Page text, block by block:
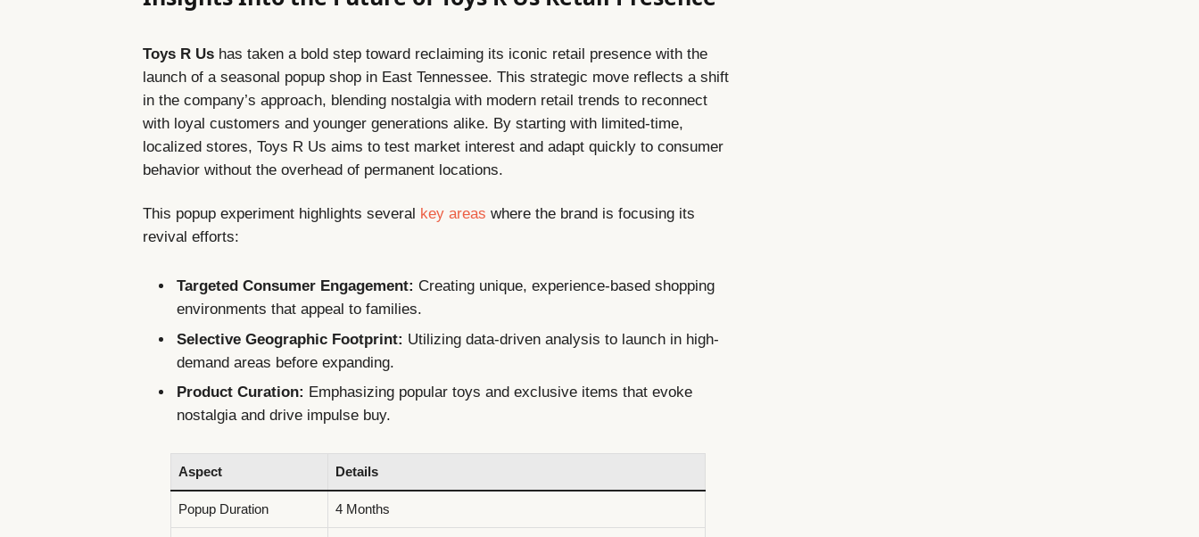
Toys R Us has taken a bold step toward reclaiming its iconic retail presence with the
launch of a seasonal popup shop in East Tennessee. This strategic move reflects a shift
in the company’s approach, blending nostalgia with modern retail trends to reconnect
with loyal customers and younger generations alike. By starting with limited-time,
localized stores, Toys R Us aims to test market interest and adapt quickly to consumer
behavior without the overhead of permanent locations.
This popup experiment highlights several key areas where the brand is focusing its
revival efforts:
Targeted Consumer Engagement: Creating unique, experience-based shopping
environments that appeal to families.
Selective Geographic Footprint: Utilizing data-driven analysis to launch in high-
demand areas before expanding.
Product Curation: Emphasizing popular toys and exclusive items that evoke
nostalgia and drive impulse buy.
Aspect Details
Popup Duration 4 Months